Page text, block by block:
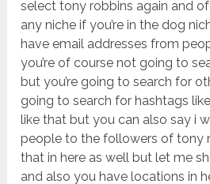
select tony robbins again and
any niche if you’re in the dog
have email addresses from
you’re of course not going to
but you’re going to search for
going to search for hashtags
like that but you can also say i
people to the followers of tony
that in here as well but let me
and also you have locations in